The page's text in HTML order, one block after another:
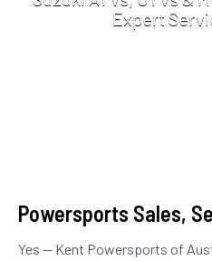
Expert
Powersports Sales,
Yes — Kent Powersports of